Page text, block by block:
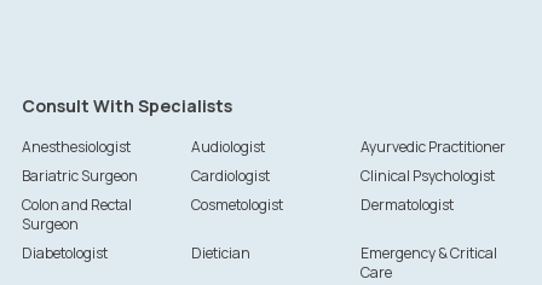
Consult With Specialists
Anesthesiologist Audiologist
Ayurvedic Practitioner
Bariatric Surgeon
Cardiologist
Clinical Psychologist
Colon and Rectal
Surgeon
Cosmetologist Dermatologist
Diabetologist Dietician
Emergency & Critical
Care